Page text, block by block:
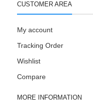
CUSTOMER AREA
My account
Tracking Order
Wishlist
Compare
MORE INFORMATION